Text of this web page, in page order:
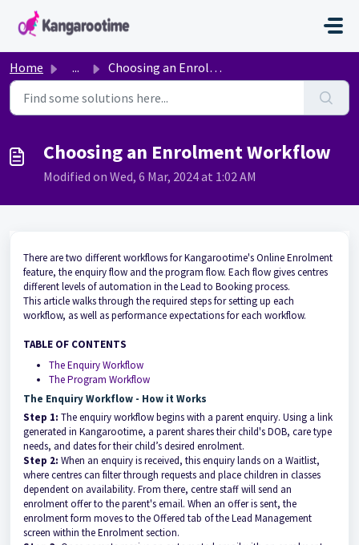
Skip to main content
Home ... Choosing an Enrolment Workflow
Choosing an Enrolment Workflow
Modified on Wed, 6 Mar, 2024 at 1:02 AM
There are two differentworkflows forKangarootime's Online Enrolment
feature, the enquiryflow and the program flow. Each flow gives centres
different levelsof automation in the Lead to Booking process.
This article walks through the required steps for setting up each
workflow, as well as performance expectations for each workflow.
TABLE OF CONTENTS
The Enquiry Workflow
The Program Workflow
The Enquiry Workflow - How it Works
Step 1: The enquiry workflow begins with a parent enquiry. Using a link
generated in Kangarootime, a parent shares their child's DOB, care type
needs, and dates for their child’s desired enrolment.
Step 2: When an enquiry is received, this enquiry lands on a Waitlist,
where centres can filter through requests and place children in classes
dependent on availability. From there, centre staff will send an
enrolment offer to the parent's email. When an offer is sent, the
enrolment form moves to the Offered tab of theLead Management
screen within theEnrolmentsection.